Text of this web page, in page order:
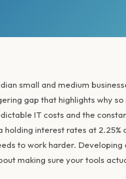
small and medium
gap that highlights why
IT costs and the
interest rates at
to work harder.
making sure your tools